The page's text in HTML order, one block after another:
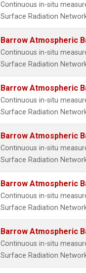
Continuous in-situ
Surface Radiation
Barrow Atmospheric
Continuous in-situ
Surface Radiation
Barrow Atmospheric
Continuous in-situ
Surface Radiation
Barrow Atmospheric
Continuous in-situ
Surface Radiation
Barrow Atmospheric
Continuous in-situ
Surface Radiation
Barrow Atmospheric
Continuous in-situ
Surface Radiation